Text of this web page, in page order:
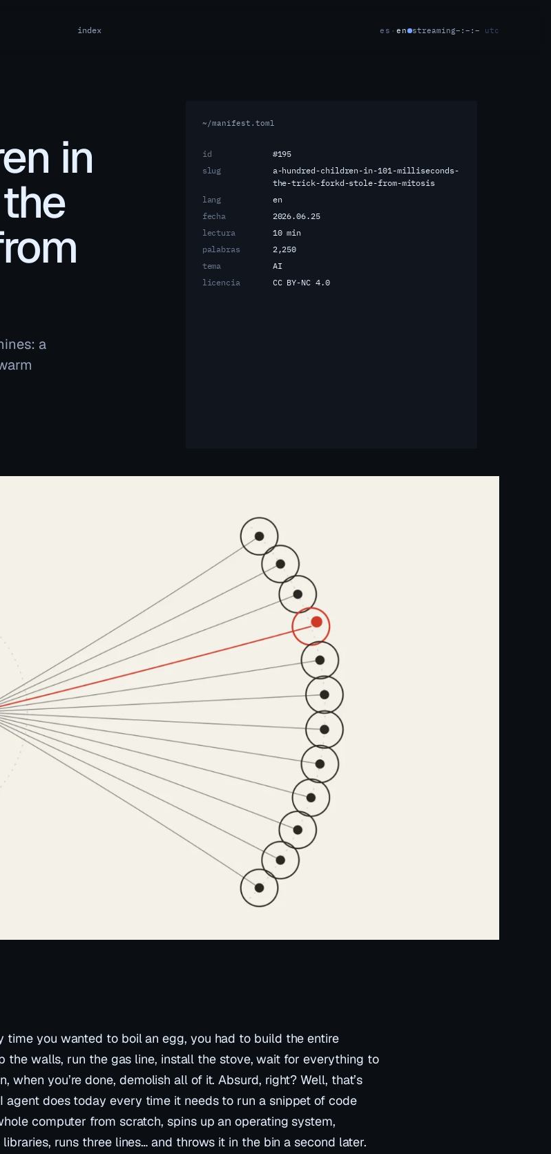
index es ·en streaming–:–:– utc
in
a
~/manifest.toml
id
#195
slug
a-hundred-children-in-101-milliseconds-
the-trick-forkd-stole-from-mitosis
lang
en
fecha
2026.06.25
lectura
10 min
palabras
2,250
tema
AI
licencia
CC BY-NC 4.0
time you wanted to boil an egg, you had to build the entire
the walls, run the gas line, install the stove, wait for everything to
when you’re done, demolish all of it. Absurd, right? Well, that’s
agent does today every time it needs to run a snippet of code
computer from scratch, spins up an operating system,
runs three lines… and throws it in the bin a second later.